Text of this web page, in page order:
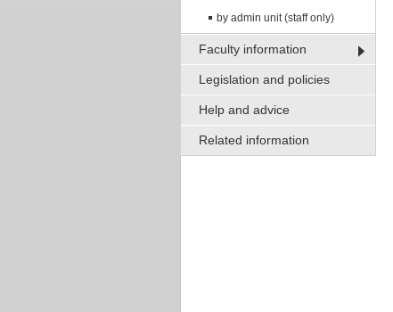
by admin unit (staff only)
Faculty information
Legislation and policies
Help and advice
Related information